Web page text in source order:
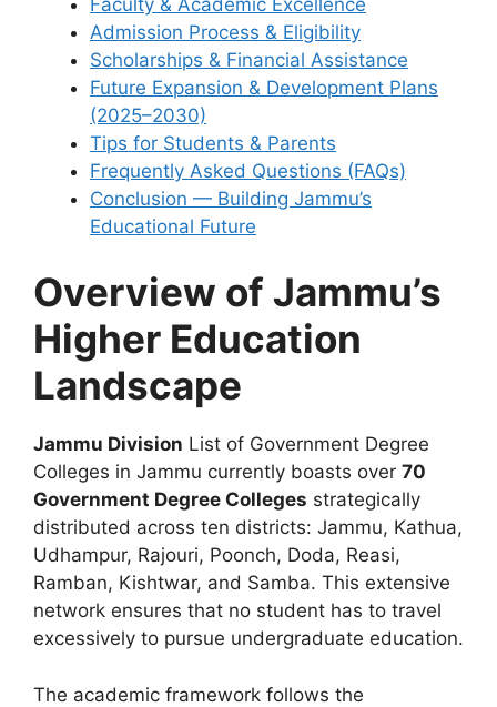
Admission Process & Eligibility
Scholarships & Financial Assistance
Future Expansion & Development Plans
(2025–2030)
Tips for Students & Parents
Frequently Asked Questions (FAQs)
Conclusion — Building Jammu’s
Educational Future
Overview of Jammu’s
Higher Education
Landscape
Jammu Division List of Government Degree
Colleges in Jammu currently boasts over 70
Government Degree Colleges strategically
distributed across ten districts: Jammu, Kathua,
Udhampur, Rajouri, Poonch, Doda, Reasi,
Ramban, Kishtwar, and Samba. This extensive
network ensures that no student has to travel
excessively to pursue undergraduate education.
The academic framework follows the